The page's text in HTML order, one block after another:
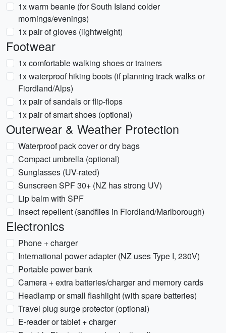
1x warm beanie (for South Island colder
mornings/evenings)
1x pair of gloves (lightweight)
Footwear
1x comfortable walking shoes or trainers
1x waterproof hiking boots (if planning track walks or
Fiordland/Alps)
1x pair of sandals or flip-flops
1x pair of smart shoes (optional)
Outerwear & Weather Protection
Waterproof pack cover or dry bags
Compact umbrella (optional)
Sunglasses (UV-rated)
Sunscreen SPF 30+ (NZ has strong UV)
Lip balm with SPF
Insect repellent (sandflies in Fiordland/Marlborough)
Electronics
Phone + charger
International power adapter (NZ uses Type I, 230V)
Portable power bank
Camera + extra batteries/charger and memory cards
Headlamp or small flashlight (with spare batteries)
Travel plug surge protector (optional)
E-reader or tablet + charger